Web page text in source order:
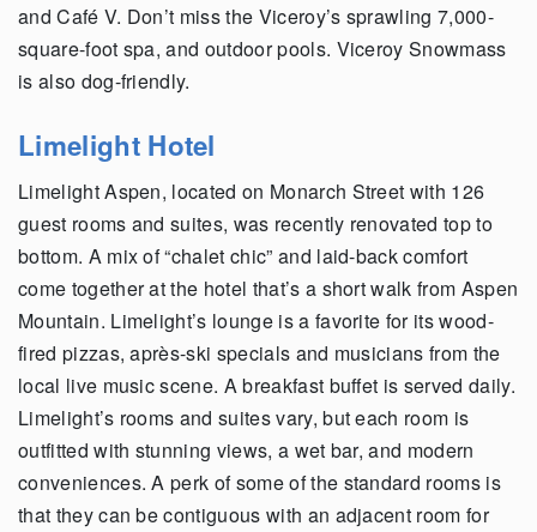
and Café V. Don’t miss the Viceroy’s sprawling 7,000-
square-foot spa, and outdoor pools. Viceroy Snowmass
is also dog-friendly.
Limelight Hotel
Limelight Aspen, located on Monarch Street with 126
guest rooms and suites, was recently renovated top to
bottom. A mix of “chalet chic” and laid-back comfort
come together at the hotel that’s a short walk from Aspen
Mountain. Limelight’s lounge is a favorite for its wood-
fired pizzas, après-ski specials and musicians from the
local live music scene. A breakfast buffet is served daily.
Limelight’s rooms and suites vary, but each room is
outfitted with stunning views, a wet bar, and modern
conveniences. A perk of some of the standard rooms is
that they can be contiguous with an adjacent room for